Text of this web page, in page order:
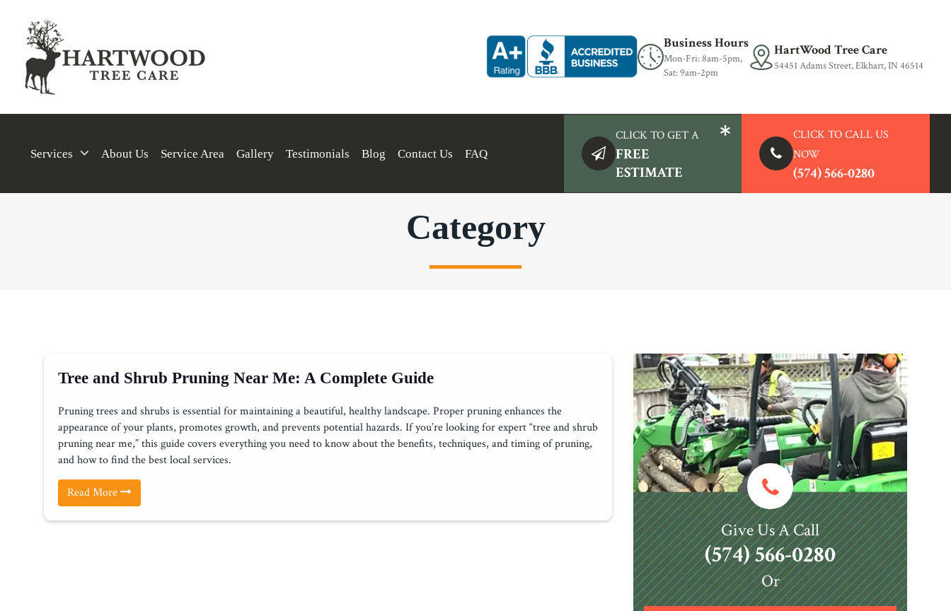
Business Hours
Mon-Fri: 8am-5pm,
Sat: 9am-2pm
HartWood Tree Care
54451 Adams Street, Elkhart, IN 46514
Services About Us Service Area Gallery Testimonials Blog Contact Us FAQ
CLICK TO GET A
FREE
ESTIMATE
CLICK TOCALL US
NOW
(574) 566-0280
Category
Tree and Shrub Pruning Near Me: A Complete Guide
Pruning trees and shrubs is essential for maintaining a beautiful, healthy landscape. Proper pruning enhances the
appearance of your plants, promotes growth, and prevents potential hazards. If you’re looking for expert “tree and shrub
pruning near me,” this guide covers everything you need to know about the benefits, techniques, and timing of pruning,
and how to find the best local services.
Read More
Give Us A Call
(574) 566-0280
Or